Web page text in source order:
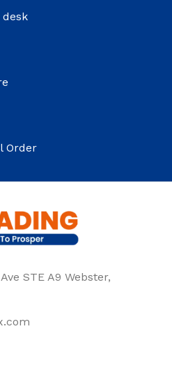
Order
STE A9 Webster,